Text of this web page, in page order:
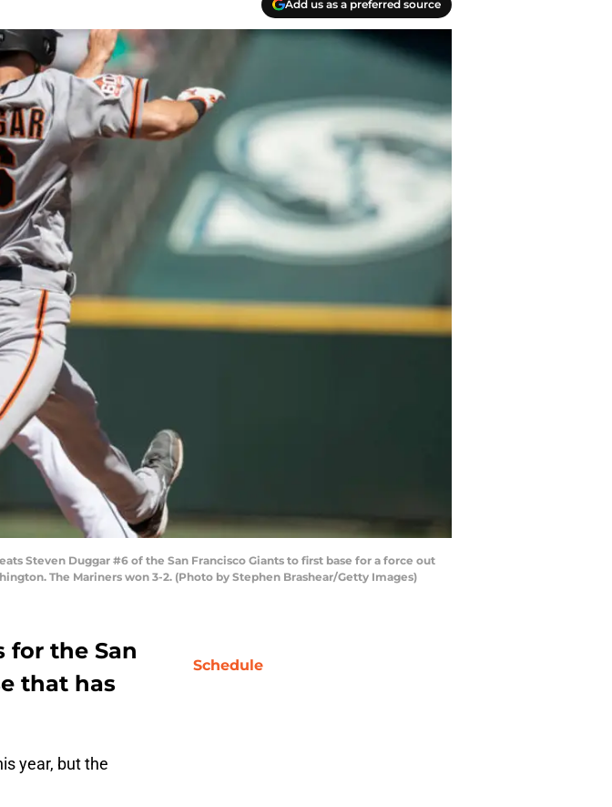
Add us as a preferred source
Steven Duggar #6 of the San Francisco Giants to first base for a force out
The Mariners won 3-2. (Photo by Stephen Brashear/Getty Images)
for the San
that has
year, but the
Schedule